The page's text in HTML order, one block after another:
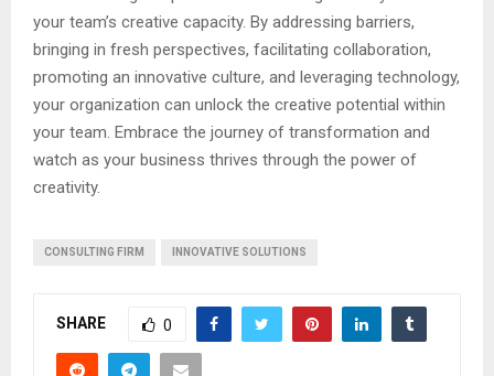
your team’s creative capacity. By addressing barriers,
bringing in fresh perspectives, facilitating collaboration,
promoting an innovative culture, and leveraging technology,
your organization can unlock the creative potential within
your team. Embrace the journey of transformation and
watch as your business thrives through the power of
creativity.
CONSULTING FIRM INNOVATIVE SOLUTIONS
SHARE 0